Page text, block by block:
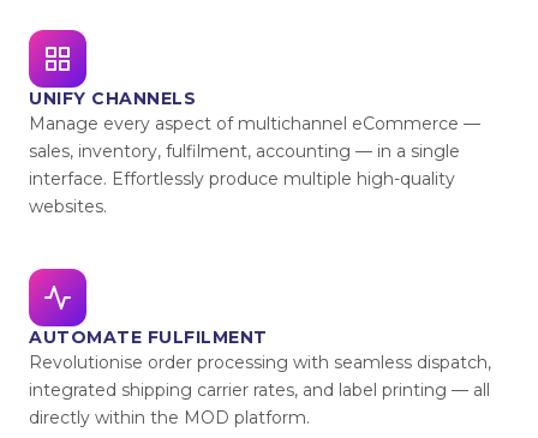
UNIFY CHANNELS
Manage every aspect of multichannel eCommerce —
sales, inventory, fulfilment, accounting — in a single
interface. Effortlessly produce multiple high-quality
websites.
AUTOMATE FULFILMENT
Revolutionise order processing with seamless dispatch,
integrated shipping carrier rates, and label printing — all
directly within the MOD platform.